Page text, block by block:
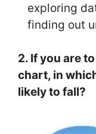
exploring
finding out
2. If you are
chart, in
likely to fall?